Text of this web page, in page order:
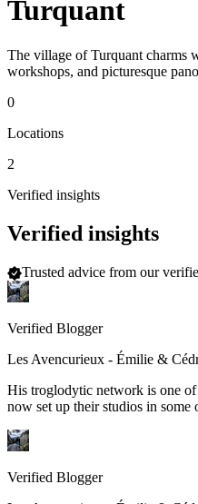
Turquant
The village of Turquant charms
workshops, and picturesque
0
Locations
2
Verified insights
Verified insights
Trusted advice from our
Verified Blogger
Les Avencurieux - Émilie &
His troglodytic network is one
now set up their studios in
Verified Blogger